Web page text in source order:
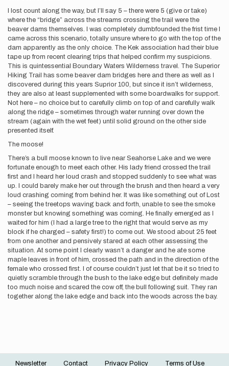
I lost count along the way, but I’ll say 5 – there were 5 (give or take)
where the “bridge” across the streams crossing the trail were the
beaver dams themselves. I was completely dumbfounded the frist time I
came across this scenario, totally unsure where to go with the top of the
dam apparently as the only choice. The Kek association had their blue
tape up from recent clearing trips that helped confirm my suspicions.
This is quintessential Boundary Waters Wilderness travel. The Superior
Hiking Trail has some beaver dam bridges here and there as well as I
discovered during this years Suprior 100, but since it isn’t wilderness,
they are also at least supplemented with some boardwalks for support.
Not here – no choice but to carefully climb on top of and carefully walk
along the ridge – sometimes through water running over down the
stream (again with the wet feet) until solid ground on the other side
presented itself.
The moose!
There’s a bull moose known to live near Seahorse Lake and we were
fortunate enough to meet each other. His lady friend crossed the trail
first and I heard her loud crash and stopped suddenly to see what was
up. I could barely make her out through the brush and then heard a very
loud crashing coming from behind her. It was like something out of Lost
– seeing the treetops waving back and forth, unable to see the smoke
monster but knowing something was coming. He finally emerged as I
waited for him (I had a large tree to the right that would serve as my
block if he charged – safety first!) to come out. We stood about 25 feet
from one another and pensively stared at each other assessing the
situation. At some point I clearly wasn’t a danger and he ate some
maple leaves in front of him, crossed the path and in the direction of the
female who crossed first. I of course couldn’t just let that be it so tried to
quietly scramble through the bush to the lake edge but definitely made
too much noise and scared the cow off, the bull following suit. They ran
together along the lake edge and back into the woods across the bay.
Newsletter Contact Privacy Policy Terms of Use